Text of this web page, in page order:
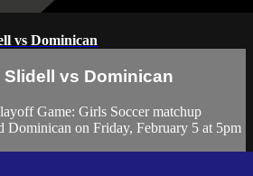
vs Dominican
vs Dominican
Game: Girls Soccer matchup
Dominican on Friday, February 5 at 5pm